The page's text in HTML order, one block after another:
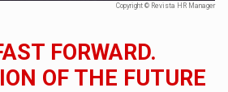
Copyright © Revista HR Manager
FORWARD.
OF THE FUTURE